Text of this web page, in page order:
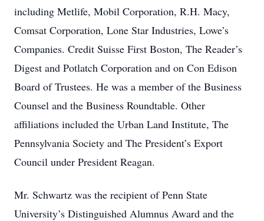
including Metlife, Mobil Corporation, R.H. Macy,
Comsat Corporation, Lone Star Industries, Lowe’s
Companies. Credit Suisse First Boston, The Reader’s
Digest and Potlatch Corporation and on Con Edison
Board of Trustees. He was a member of the Business
Counsel and the Business Roundtable. Other
affiliations included the Urban Land Institute, The
Pennsylvania Society and The President’s Export
Council under President Reagan.
Mr. Schwartz was the recipient of Penn State
University’s Distinguished Alumnus Award and the